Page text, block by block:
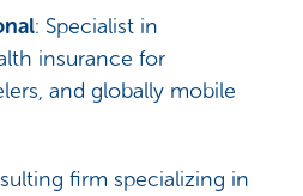
: Specialist in
insurance for
and globally mobile
firm specializing in